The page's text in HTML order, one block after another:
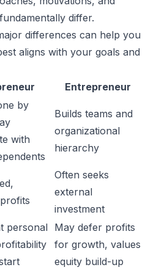
differ.
differences can help you
aligns with your goals and
Entrepreneur
by
with
Builds teams and
organizational
hierarchy
Often seeks
external
investment
personal May defer profits
for growth, values
equity build-up